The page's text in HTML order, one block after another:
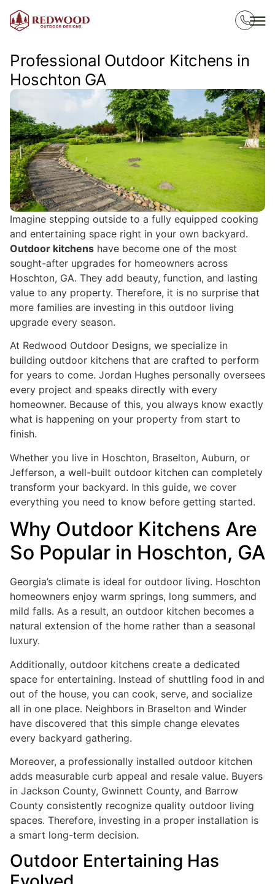
Professional Outdoor Kitchens in
Hoschton GA
Imagine stepping outside to a fully equipped cooking
and entertaining space right in your own backyard.
Outdoor kitchens have become one of the most
sought-after upgrades for homeowners across
Hoschton, GA. They add beauty, function, and lasting
value to any property. Therefore, it is no surprise that
more families are investing in this outdoor living
upgrade every season.
At Redwood Outdoor Designs, we specialize in
building outdoor kitchens that are crafted to perform
for years to come. Jordan Hughes personally oversees
every project and speaks directly with every
homeowner. Because of this, you always know exactly
what is happening on your property from start to
finish.
Whether you live in Hoschton, Braselton, Auburn, or
Jefferson, a well-built outdoor kitchen can completely
transform your backyard. In this guide, we cover
everything you need to know before getting started.
Why Outdoor Kitchens Are
So Popular in Hoschton, GA
Georgia’s climate is ideal for outdoor living. Hoschton
homeowners enjoy warm springs, long summers, and
mild falls. As a result, an outdoor kitchen becomes a
natural extension of the home rather than a seasonal
luxury.
Additionally, outdoor kitchens create a dedicated
space for entertaining. Instead of shuttling food in and
out of the house, you can cook, serve, and socialize
all in one place. Neighbors in Braselton and Winder
have discovered that this simple change elevates
every backyard gathering.
Moreover, a professionally installed outdoor kitchen
adds measurable curb appeal and resale value. Buyers
in Jackson County, Gwinnett County, and Barrow
County consistently recognize quality outdoor living
spaces. Therefore, investing in a proper installation is
a smart long-term decision.
Outdoor Entertaining Has